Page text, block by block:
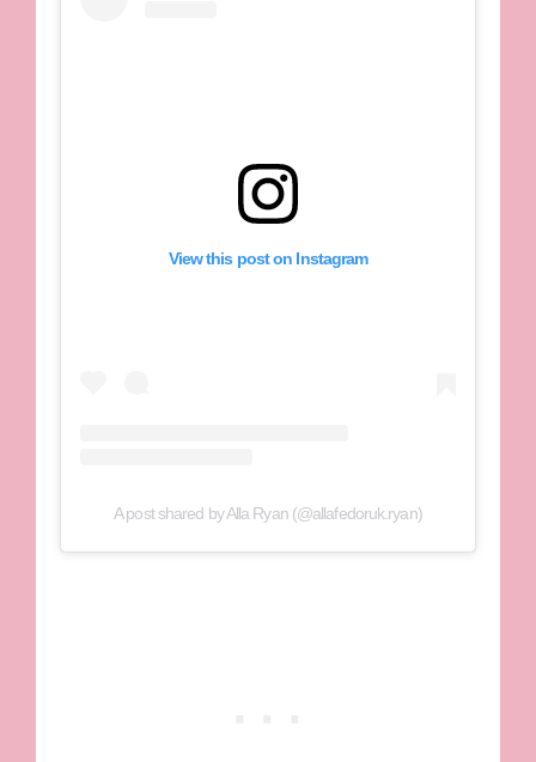
View this post on Instagram
A post shared by Alla Ryan (@allafedoruk.ryan)